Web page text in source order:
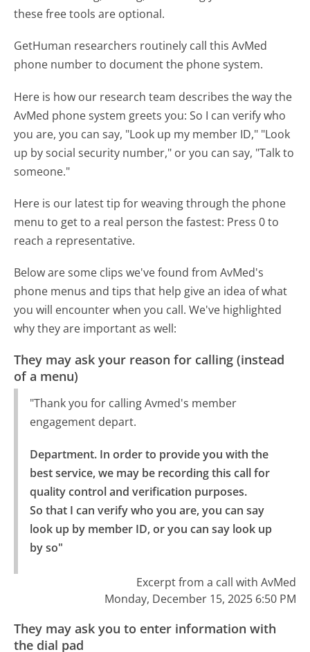
these free tools are optional.
GetHuman researchers routinely call this AvMed
phone number to document the phone system.
Here is how our research team describes the way the
AvMed phone system greets you:So I can verify who
you are, you can say, "Look up my member ID," "Look
up by social security number," or you can say, "Talk to
someone."
Here is our latest tip for weaving through the phone
menu to get to a real person the fastest: Press 0 to
reach a representative.
Below are some clips we've found from AvMed's
phone menus and tips that help give an idea of what
you will encounter when you call. We've highlighted
why they are important as well:
They may ask your reason for calling (instead
of a menu)
"Thank you for calling Avmed's member
engagement depart.
Department. In order to provide you with the
best service, we may be recording this call for
quality control and verification purposes.
So that I can verify who you are, you can say
look up by member ID, or you can say look up
by so"
Excerpt from a call with AvMed
Monday, December 15, 2025 6:50 PM
They may ask you to enter information with
the dial pad